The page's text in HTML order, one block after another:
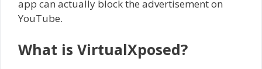
app can actually block the advertisement on
YouTube.
What is VirtualXposed?